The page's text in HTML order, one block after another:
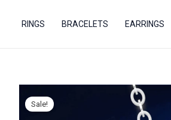
RINGS BRACELETS EARRINGS
Sale!